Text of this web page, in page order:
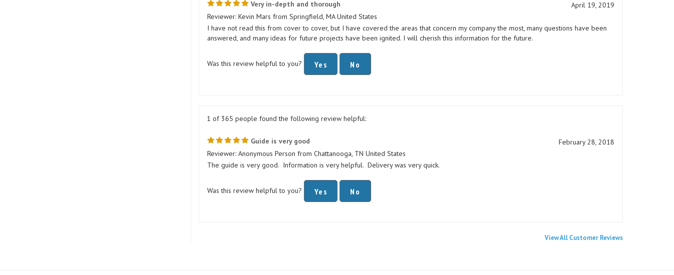
Reviewer: Kevin Mars from Springfield, MA United States
I have not read this from cover to cover, but I have covered the areas that concern my company the most, many questions have been
answered, and many ideas for future projects have been ignited. I will cherish this information for the future.
Yes No
Reviewer: Anonymous Person from Chattanooga, TN United States
The guide is very good. Information is very helpful. Delivery was very quick.
Yes No